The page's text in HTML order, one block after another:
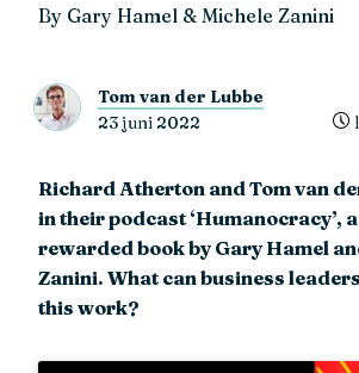
By Gary Hamel & Michele Zanini
Tom van der Lubbe
23 juni 2022
Richard Atherton and Tom van
in their podcast ‘Humanocracy’,
rewarded book by Gary Hamel
Zanini. What can business
this work?